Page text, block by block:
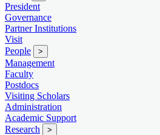
President
Governance
Partner Institutions
Visit
People
>
Management
Faculty
Postdocs
Visiting Scholars
Administration
Academic Support
Research
>